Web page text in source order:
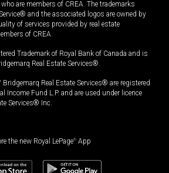
are members of CREA. The trademarks
and the associated logos are owned by
of services provided by real estate
of CREA.
Trademark of Royal Bank of Canada and is
Real Estate Services®.
Real Estate Services® are registered
Income Fund L.P. and are used under licence
Services® Inc.
the new Royal LePage® App